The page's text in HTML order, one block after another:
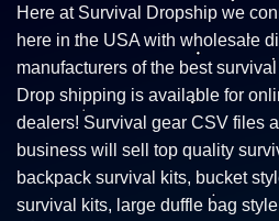
Here at Survival Dropship we
here in the USA with wholesale
manufacturers of the best
Drop shipping is available for
dealers! Survival gear CSV files
business will sell top quality
backpack survival kits, bucket
survival kits, large duffle bag